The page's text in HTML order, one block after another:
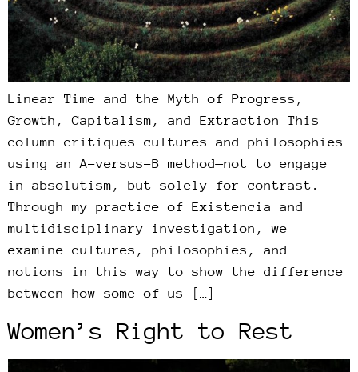
Linear Time and the Myth of Progress,
Growth, Capitalism, and Extraction This
column critiques cultures and philosophies
using an A-versus-B method—not to engage
in absolutism, but solely for contrast.
Through my practice of Existencia and
multidisciplinary investigation, we
examine cultures, philosophies, and
notions in this way to show the difference
between how some of us […]
Women’s Right to Rest